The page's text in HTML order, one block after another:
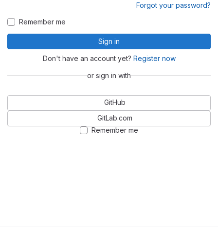
Forgot your password?
Remember me
Sign in
Don't have an account yet? Register now
or sign in with
GitHub
GitLab.com
Remember me